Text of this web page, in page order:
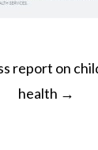
report on
health →